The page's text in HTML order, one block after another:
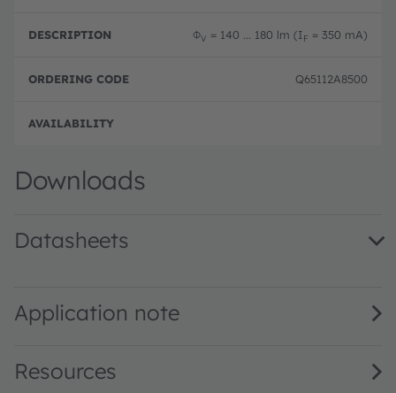
u
T
y
e
c
ti
o
ri
c
o
e
ΦV = 140 ... 180 lm (IF = 350 mA)
Q65112A8500
Downloads
Datasheets
Application note
Resources